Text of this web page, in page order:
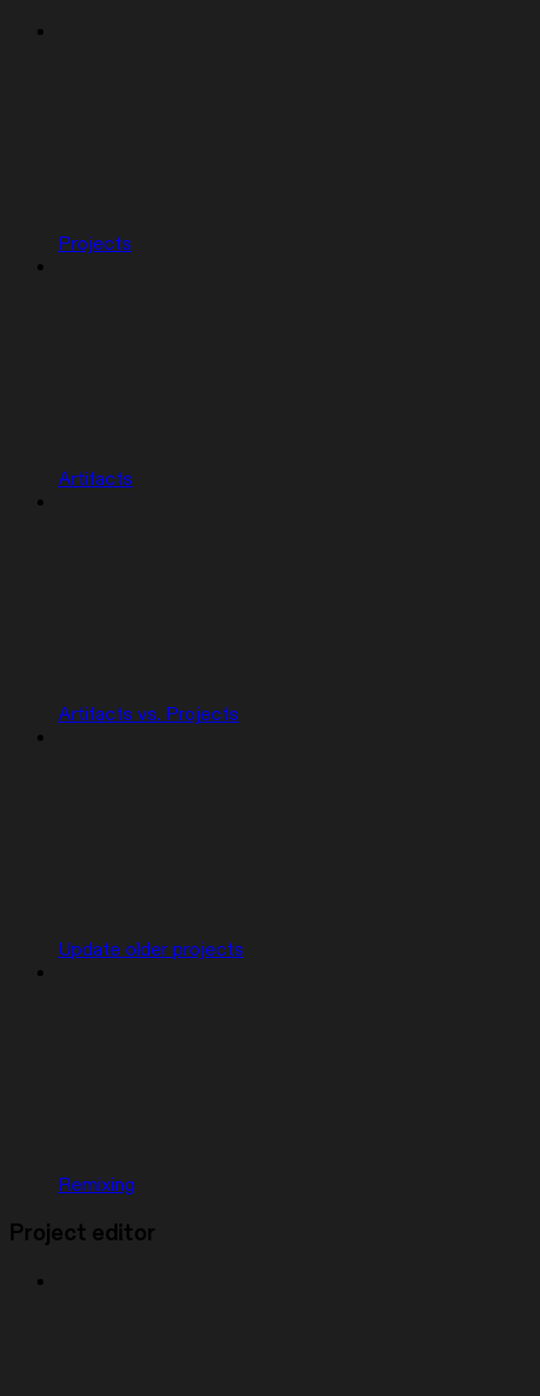
Projects
Artifacts
Artifacts vs. Projects
Update older projects
Remixing
Project editor